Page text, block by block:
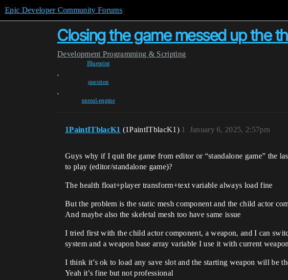
Epic Developer Community Forums
Closing the game messed up the
Development Programming & Scripting
Blueprint
,
question
,
unreal-engine
1PaintITblacK1 (1PaintITblacK1) January 6, 2025, 2:57pm
1
Guys why if I quit the game from editor or “standalone game” the
to play (editor/standalone game)?
The health float+player transform+text variable always load fine
But the problem is the static mesh component and the child actor
And maybe also the skeletal mesh too have same issue
I tried first with the child actor component, a weapon, and I can
system and a weapon base array variable I use it with current
I think it’s ok to load any save slot and the starting weapon will be
Yeah it’s fine but not professional